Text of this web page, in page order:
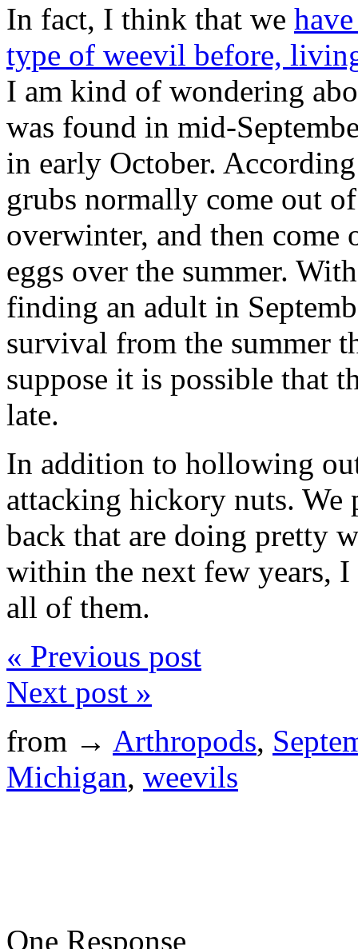
In fact, I think that we
type of weevil before,
I am kind of wondering
was found in mid-
in early October.
grubs normally come out
overwinter, and then come
eggs over the summer.
finding an adult in
survival from the summer
suppose it is possible that
late.
In addition to hollowing
attacking hickory nuts. We
back that are doing pretty
within the next few years, I
all of them.
« Previous post
Next post »
from → Arthropods,
Michigan, weevils
One Response